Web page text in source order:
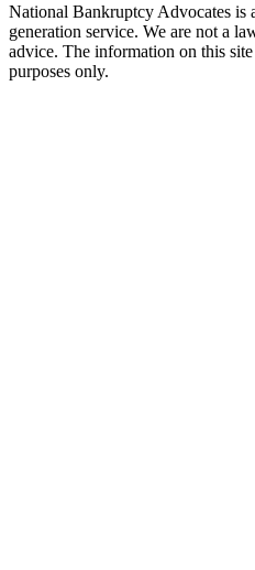
National Bankruptcy Advocates is
generation service. We are not a
advice. The information on this
purposes only.